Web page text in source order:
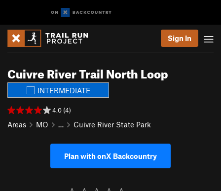
Sign In
Cuivre River Trail North Loop
INTERMEDIATE
4.0 (4)
Areas MO … Cuivre River State Park
Plan with onX Backcountry